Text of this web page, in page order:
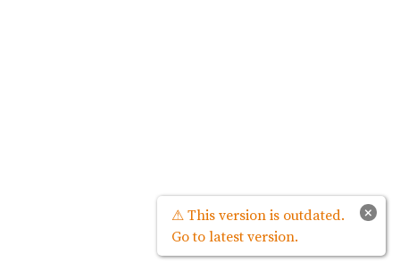
×
⚠ This version is outdated.
Go to latest version.